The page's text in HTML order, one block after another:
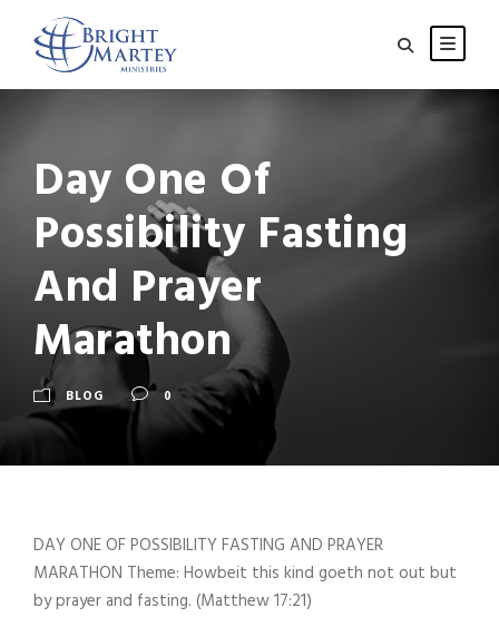
Day One Of
Possibility Fasting
And Prayer
Marathon
BLOG 0
DAY ONE OF POSSIBILITY FASTING AND PRAYER
MARATHON Theme: Howbeit this kind goeth not out but
by prayer and fasting. (Matthew 17:21)